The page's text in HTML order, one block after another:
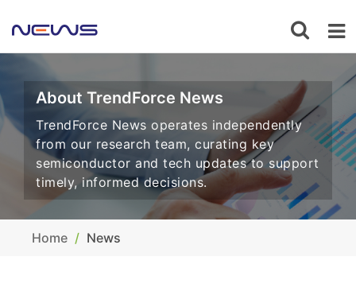
About TrendForce News
TrendForce News operates independently
from our research team, curating key
semiconductor and tech updates to support
timely, informed decisions.
Home News